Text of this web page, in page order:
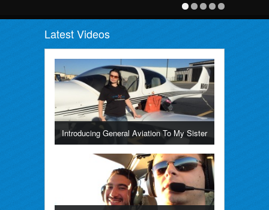
Latest Videos
Introducing General Aviation To My Sister